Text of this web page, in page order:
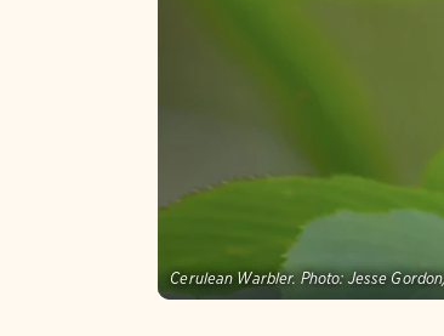
Cerulean Warbler. Photo: Jesse